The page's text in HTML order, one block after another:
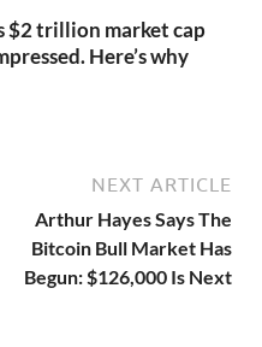
$2 trillion market cap
Here’s why
NEXT ARTICLE
Arthur Hayes Says The
Bitcoin Bull Market Has
Begun: $126,000 Is Next